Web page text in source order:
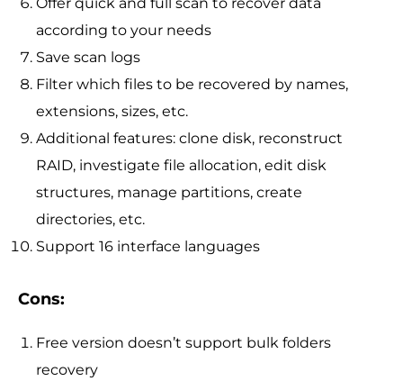
according to your needs
Save scan logs
Filter which files to be recovered by names,
extensions, sizes, etc.
Additional features: clone disk, reconstruct
RAID, investigate file allocation, edit disk
structures, manage partitions, create
directories, etc.
Support 16 interface languages
Cons:
Free version doesn’t support bulk folders
recovery